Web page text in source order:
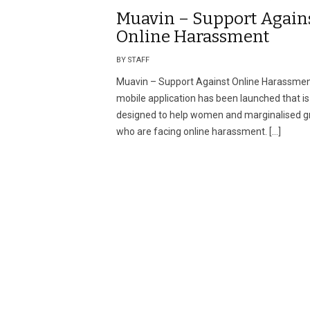
Muavin – Support
Online Harassment
BY STAFF
Muavin – Support Against Online
mobile application has been launched that is
designed to help women and marginalised
who are facing online harassment. […]